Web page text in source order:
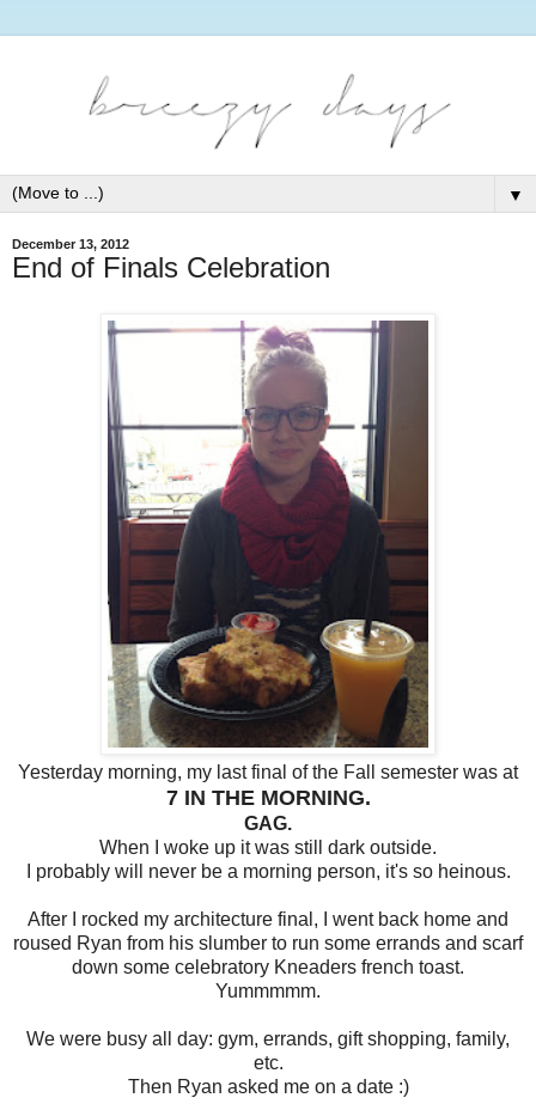
▼
December 13, 2012
End of Finals Celebration
Yesterday morning, my last final of the Fall semester was at
7 IN THE MORNING.
GAG.
When I woke up it was still dark outside.
I probably will never be a morning person, it's so heinous.
After I rocked my architecture final, I went back home and
roused Ryan from his slumber to run some errands and scarf
down some celebratory Kneaders french toast.
Yummmmm.
We were busy all day: gym, errands, gift shopping, family,
etc.
Then Ryan asked me on a date :)